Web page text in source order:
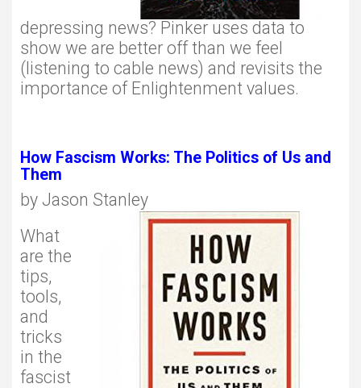
depressing news? Pinker uses data to
show we are better off than we feel
(listening to cable news) and revisits the
importance of Enlightenment values.
How Fascism Works: The Politics of Us and
Them
by Jason Stanley
What
are the
tips,
tools,
and
tricks
in the
fascist